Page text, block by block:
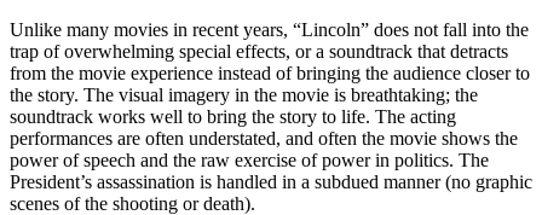
Unlike many movies in recent years, “Lincoln” does not fall into the
trap of overwhelming special effects, or a soundtrack that detracts
from the movie experience instead of bringing the audience closer to
the story. The visual imagery in the movie is breathtaking; the
soundtrack works well to bring the story to life. The acting
performances are often understated, and often the movie shows the
power of speech and the raw exercise of power in politics. The
President’s assassination is handled in a subdued manner (no graphic
scenes of the shooting or death).